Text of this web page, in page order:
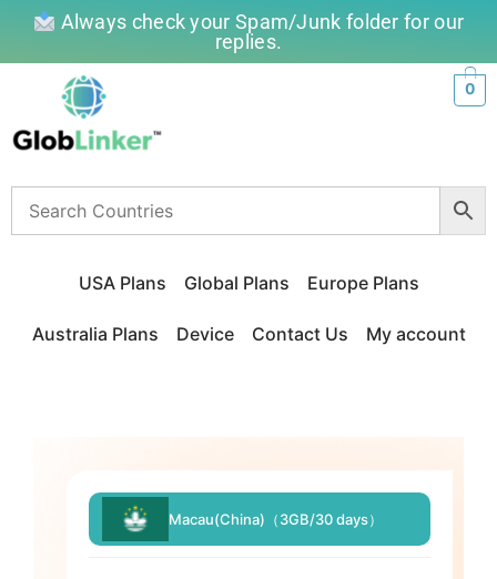
Always check your Spam/Junk folder for our
replies.
0
USA Plans Global Plans Europe Plans
Australia Plans Device Contact Us My account
Macau(China)（3GB/30 days）